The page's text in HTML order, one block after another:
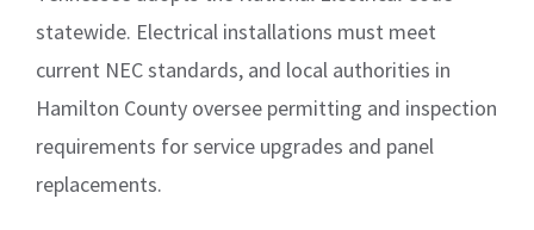
statewide. Electrical installations must meet
current NEC standards, and local authorities in
Hamilton County oversee permitting and inspection
requirements for service upgrades and panel
replacements.